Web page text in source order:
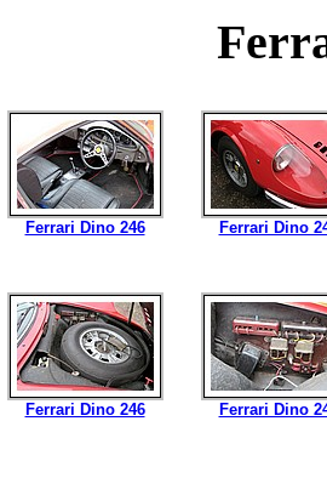
Ferrari Dino 246 Ferrari Dino
Ferrari Dino 246 Ferrari Dino